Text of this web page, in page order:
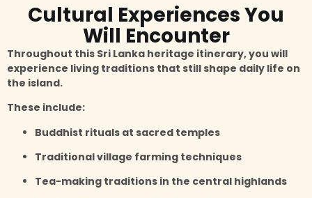
Cultural Experiences You
Will Encounter
Throughout this Sri Lanka heritage itinerary, you will
experience living traditions that still shape daily life on
the island.
These include:
Buddhist rituals at sacred temples
Traditional village farming techniques
Tea-making traditions in the central highlands